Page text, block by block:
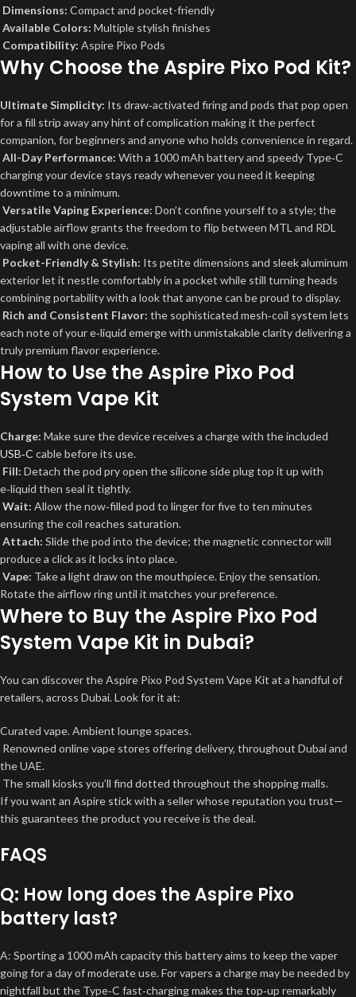
Dimensions: Compact and pocket-friendly
Available Colors: Multiple stylish finishes
Compatibility: Aspire Pixo Pods
Why Choose the Aspire Pixo Pod Kit?
Ultimate Simplicity: Its draw‑activated firing and pods that pop open
for a fill strip away any hint of complication making it the perfect
companion, for beginners and anyone who holds convenience in regard.
All-Day Performance: With a 1000 mAh battery and speedy Type‑C
charging your device stays ready whenever you need it keeping
downtime to a minimum.
Versatile Vaping Experience: Don’t confine yourself to a style; the
adjustable airflow grants the freedom to flip between MTL and RDL
vaping all with one device.
Pocket-Friendly & Stylish: Its petite dimensions and sleek aluminum
exterior let it nestle comfortably in a pocket while still turning heads
combining portability with a look that anyone can be proud to display.
Rich and Consistent Flavor: the sophisticated mesh‑coil system lets
each note of your e‑liquid emerge with unmistakable clarity delivering a
truly premium flavor experience.
How to Use the Aspire Pixo Pod
System Vape Kit
Charge: Make sure the device receives a charge with the included
USB‑C cablebefore its use.
Fill: Detach the pod pry open the silicone side plug top it up with
e‑liquid then seal it tightly.
Wait: Allow the now‑filled pod to linger for five to ten minutes
ensuring the coil reaches saturation.
Attach: Slide the pod into the device; the magnetic connector will
produce a click as it locks into place.
Vape: Take a light draw on the mouthpiece. Enjoy the sensation.
Rotate the airflow ring until it matches your preference.
Where to Buy the Aspire Pixo Pod
System Vape Kit in Dubai?
You can discover the Aspire Pixo Pod System Vape Kit at a handful of
retailers, across Dubai. Look for it at:
Curated vape. Ambient lounge spaces.
Renowned online vape stores offering delivery, throughout Dubai and
the UAE.
The small kiosks you’ll find dotted throughout the shopping malls.
If you want an Aspire stick with a seller whose reputation you trust—
this guarantees the product you receive is the deal.
FAQS
Q: How long does the Aspire Pixo
battery last?
A: Sporting a 1000 mAh capacity this battery aims to keep the vaper
going for a day of moderate use. For vapers a charge may be needed by
nightfall but the Type‑C fast‑charging makes the top‑up remarkably